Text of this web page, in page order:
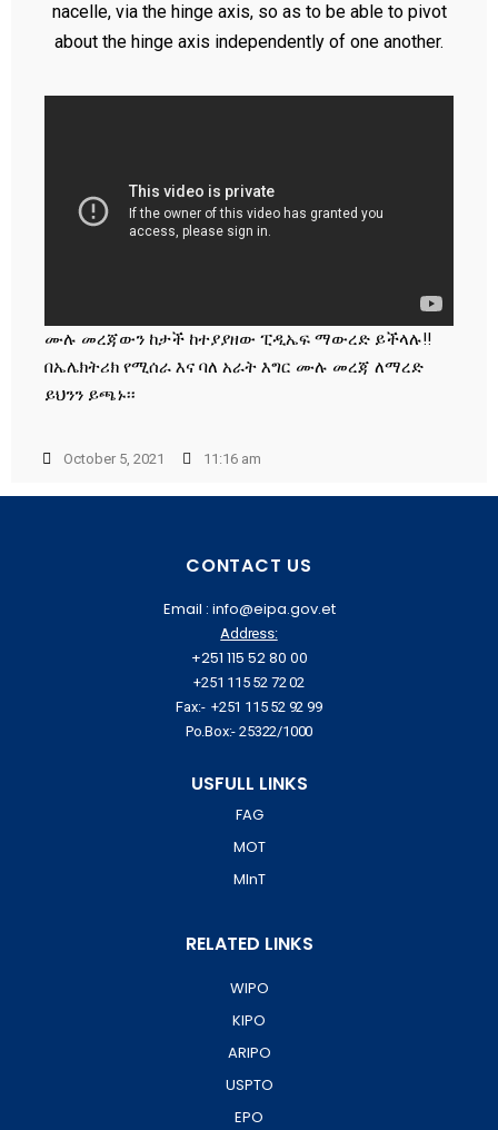
nacelle, via the hinge axis, so as to be able to pivot
about the hinge axis independently of one another.
ሙሉ መረጃውን ከታች ከተያያዘው ፒዲኤፍ ማውረድ ይችላሉ!!
በኤሌክትሪክ የሚሰራ እና ባለ አራት እግር ሙሉ መረጃ ለማረድ
ይህንን ይጫኑ፡፡
October 5, 2021 11:16 am
CONTACT US
Email : info@eipa.gov.et
Address:
+251 115 52 80 00
+251 115 52 72 02
Fax:- +251 115 52 92 99
Po.Box:- 25322/1000
USFULL LINKS
FAG
MOT
MInT
RELATED LINKS
WIPO
KIPO
ARIPO
USPTO
EPO